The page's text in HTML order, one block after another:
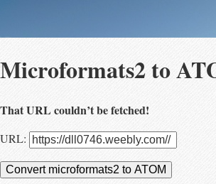
Microformats2 to
That URL couldn’t be fetched!
URL:
Convert microformats2 to ATOM